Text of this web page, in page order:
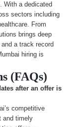
With a dedicated
sectors including
From
brings deep
a track record
hiring is
(FAQs)
after an offer is
competitive
and timely